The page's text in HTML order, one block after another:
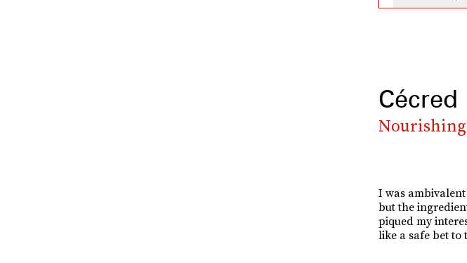
Cécred
I was
but the
piqued my
like a safe bet to